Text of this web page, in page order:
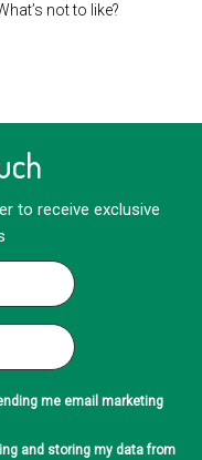
not to like?
to receive exclusive
me email marketing
and storing my data from